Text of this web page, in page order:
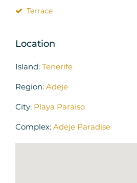
Terrace
Location
Island: Tenerife
Region: Adeje
City: Playa Paraiso
Complex: Adeje Paradise